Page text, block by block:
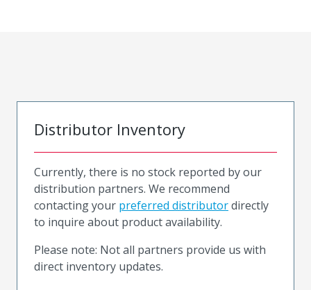
Distributor Inventory
Currently, there is no stock reported by our
distribution partners. We recommend
contacting your preferred distributordirectly
to inquire about product availability.
Please note: Not all partners provide us with
direct inventory updates.